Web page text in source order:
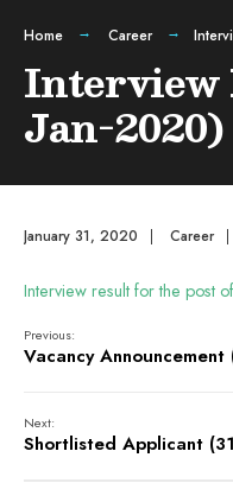
Home Career
Interview
Jan-2020)
January 31, 2020 | Career |
Interview result for the post
Previous:
Vacancy Announcement
Next:
Shortlisted Applicant